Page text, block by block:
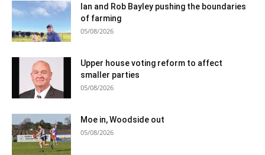
Ian and Rob Bayley pushing the boundaries
of farming
05/08/2026
Upper house voting reform to affect
smaller parties
05/08/2026
Moe in, Woodside out
05/08/2026